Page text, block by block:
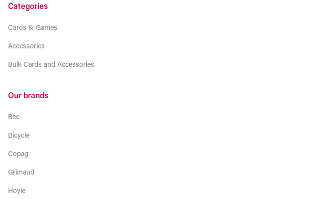
Categories
Cards & Games
Accessories
Bulk Cards and Accessories
Our brands
Bee
Bicycle
Copag
Grimaud
Hoyle